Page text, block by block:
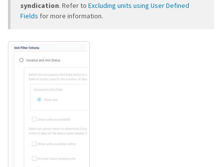
syndication. Refer to Excluding units using User Defined
Fields for more information.